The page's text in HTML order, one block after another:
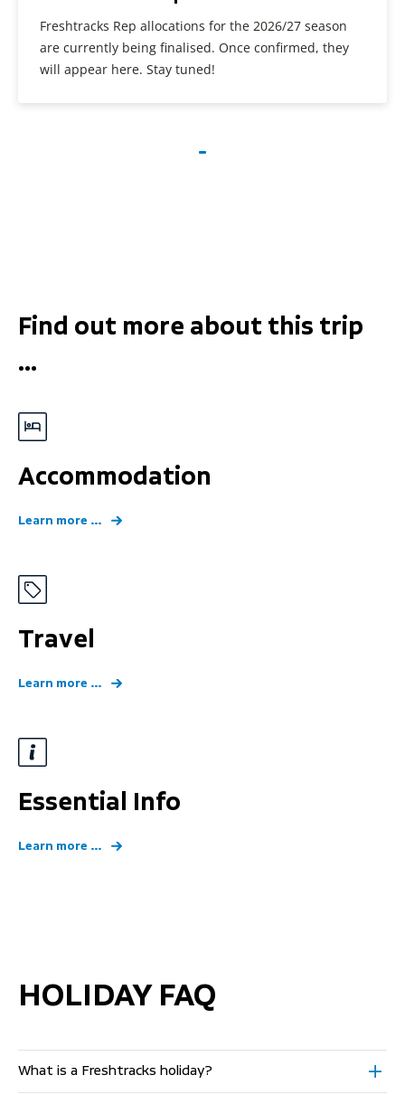
Freshtracks Rep allocations for the 2026/27 season
are currently being finalised. Once confirmed, they
will appear here. Stay tuned!
Find out more about this trip
...
Accommodation
Learn more ...
Travel
Learn more ...
Essential Info
Learn more ...
HOLIDAY FAQ
What is a Freshtracks holiday?